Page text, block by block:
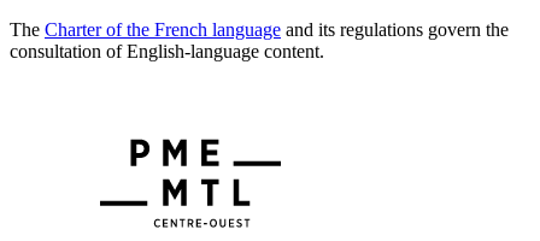
The Charter of the French language and its regulations govern the
consultation of English-language content.